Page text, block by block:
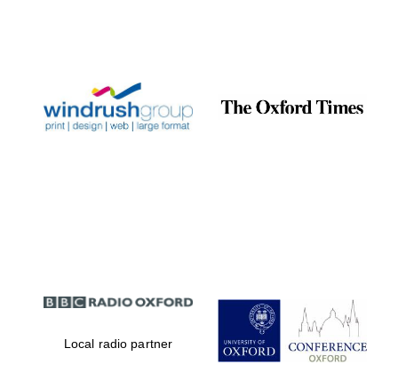
Celebrating 25
years in Europe in
Partner of Oxford
Literary Festival
Local radio partner